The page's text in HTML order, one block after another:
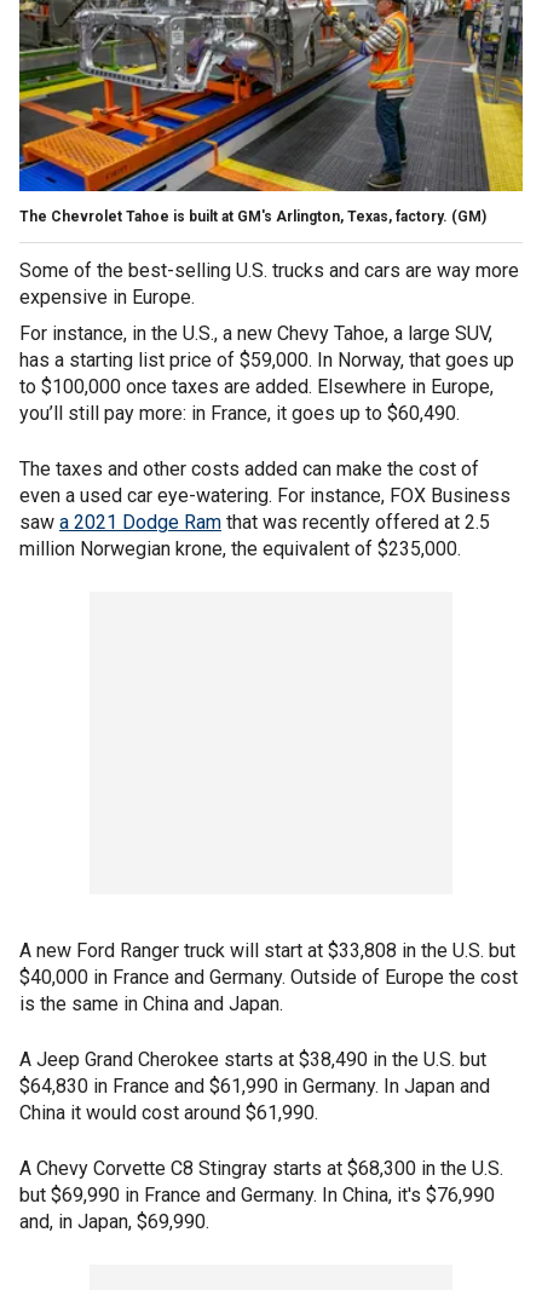
The Chevrolet Tahoe is built at GM's Arlington, Texas, factory. (GM)
Some of the best-selling U.S. trucks and cars are way more
expensive in Europe.
For instance, in the U.S., a new Chevy Tahoe, a large SUV,
has a starting list price of $59,000. In Norway, that goes up
to $100,000 once taxes are added. Elsewhere in Europe,
you’ll still pay more: in France, it goes up to $60,490.
The taxes and other costs added can make the cost of
even a used car eye-watering. For instance, FOX Business
saw a 2021 Dodge Ram that was recently offered at 2.5
million Norwegian krone, the equivalent of $235,000.
A new Ford Ranger truck will start at $33,808 in the U.S. but
$40,000 in France and Germany. Outside of Europe the cost
is the same in China and Japan.
A Jeep Grand Cherokee starts at $38,490 in the U.S. but
$64,830 in France and $61,990 in Germany. In Japan and
China it would cost around $61,990.
A Chevy Corvette C8 Stingray starts at $68,300 in the U.S.
but $69,990 in France and Germany. In China, it's $76,990
and, in Japan, $69,990.